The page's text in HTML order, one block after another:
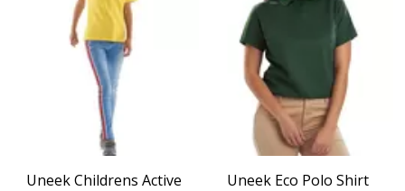
Uneek Childrens Active
Uneek Eco Polo Shirt